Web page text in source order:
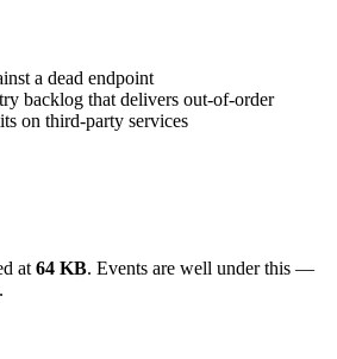
a dead endpoint
backlog that delivers out-of-order
on third-party services
at 64 KB. Events are well under this —